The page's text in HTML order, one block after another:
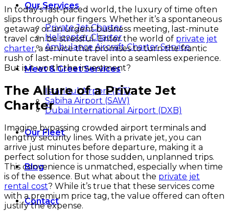
Our Services
Private Jet Charter
Helicopter Charter
Ambulance Aircraft Charter Service
Meet & Greet Services
Istanbul Airport (IST)
Sabiha Airport (SAW)
Dubai International Airport (DXB)
Our Fleet
Blog
Contact
In today’s fast-paced world, the luxury of time often
slips through our fingers. Whether it’s a spontaneous
getaway or an urgent business meeting, last-minute
travel can be stressful. Enter the world of private jet
charter, a service that promises to turn the frantic
rush of last-minute travel into a seamless experience.
But is it worth the investment?
The Allure of a Private Jet
Charter
Imagine bypassing crowded airport terminals and
lengthy security lines. With a private jet, you can
arrive just minutes before departure, making it a
perfect solution for those sudden, unplanned trips.
This convenience is unmatched, especially when time
is of the essence. But what about the private jet
rental cost? While it’s true that these services come
with a premium price tag, the value offered can often
justify the expense.